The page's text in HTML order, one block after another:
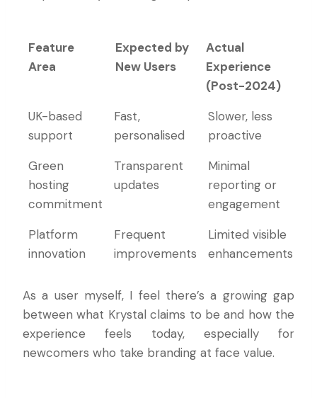
Feature
Area
Expected by
New Users
Actual
Experience
(Post-2024)
Feature
Area
Expected by
New Users
Actual
Experience
UK-based
support
Fast,
personalised
Slower, less
proactive
Green
hosting
commitment
Transparent
updates
Minimal
reporting or
engagement
Platform
innovation
Frequent
improvements
Limited visible
enhancements
As a user myself, I feel there’s a growing gap
between what Krystal claims to be and how the
experience feels today, especially for
newcomers who take branding at face value.